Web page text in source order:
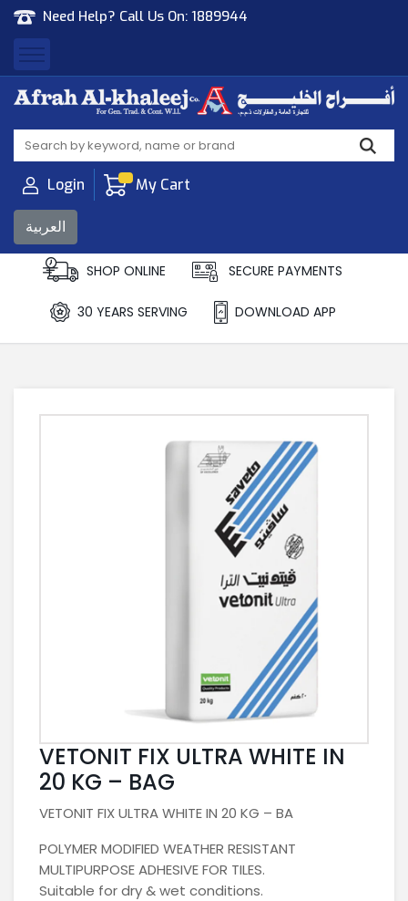
Need Help? Call Us On: 1889944
Afrah Al Khaleej
Gen Trad & Cont Co. Wll
Login My Cart
العربية
SHOP ONLINE SECURE PAYMENTS
30 YEARS SERVING DOWNLOAD APP
VETONIT FIX ULTRA WHITE IN
20 KG – BAG
VETONIT FIX ULTRA WHITE IN 20 KG – BA
POLYMER MODIFIED WEATHER RESISTANT
MULTIPURPOSE ADHESIVE FOR TILES.
Suitable for dry & wet conditions.